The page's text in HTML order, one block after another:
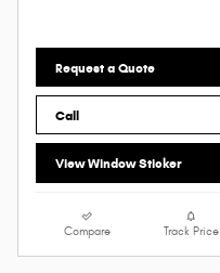
Request a Quote
Call
View Window Sticker
Compare Track Price